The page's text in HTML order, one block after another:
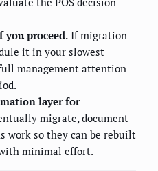
proceed. If migration
it in your slowest
management attention
layer for
migrate, document
work so they can be rebuilt
minimal effort.